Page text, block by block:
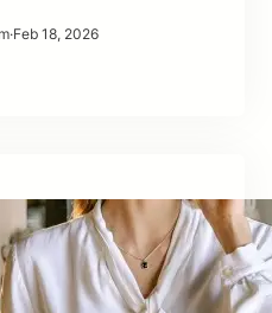
·Feb 18, 2026